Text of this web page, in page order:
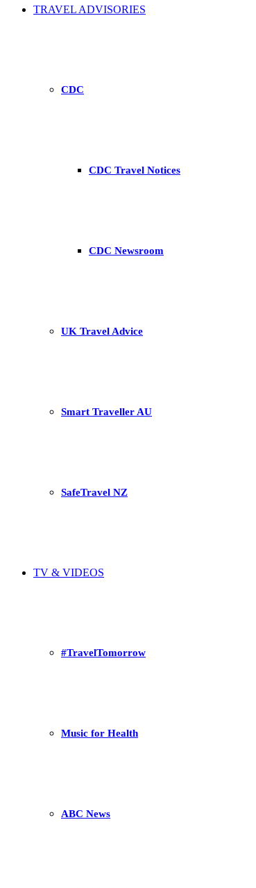
TRAVEL ADVISORIES
CDC
CDC Travel Notices
CDC Newsroom
UK Travel Advice
Smart Traveller AU
SafeTravel NZ
TV & VIDEOS
#TravelTomorrow
Music for Health
ABC News